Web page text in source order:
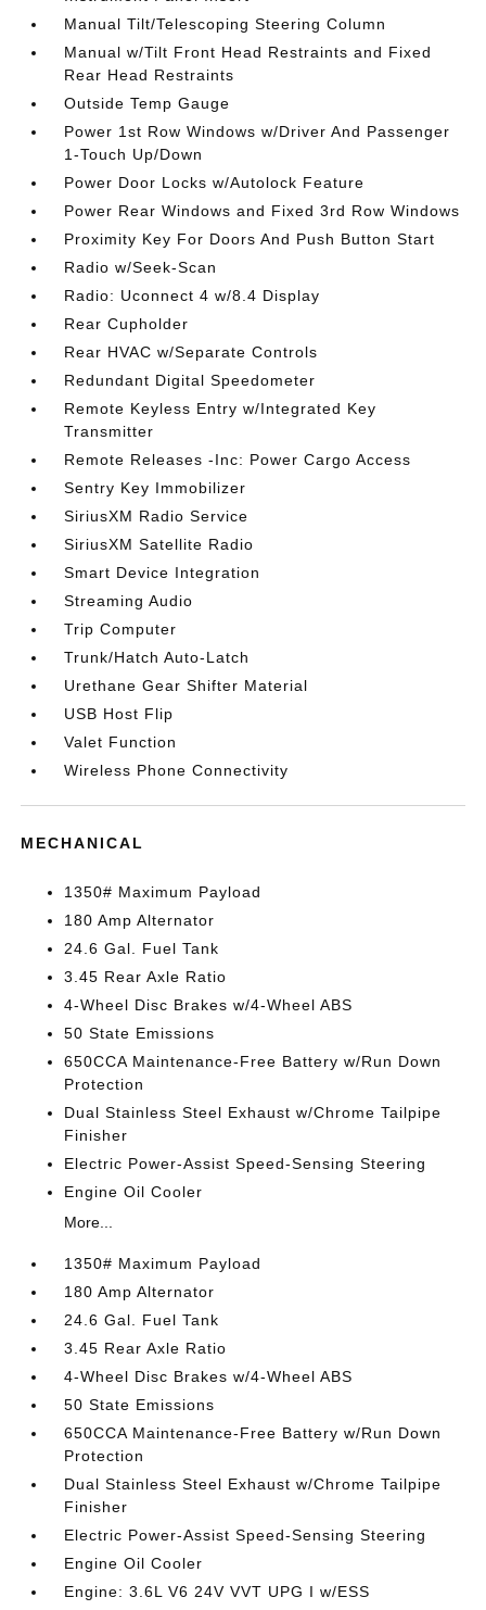
Manual Tilt/Telescoping Steering Column
Manual w/Tilt Front Head Restraints and Fixed
Rear Head Restraints
Outside Temp Gauge
Power 1st Row Windows w/Driver And Passenger
1-Touch Up/Down
Power Door Locks w/Autolock Feature
Power Rear Windows and Fixed 3rd Row Windows
Proximity Key For Doors And Push Button Start
Radio w/Seek-Scan
Radio: Uconnect 4 w/8.4 Display
Rear Cupholder
Rear HVAC w/Separate Controls
Redundant Digital Speedometer
Remote Keyless Entry w/Integrated Key
Transmitter
Remote Releases -Inc: Power Cargo Access
Sentry Key Immobilizer
SiriusXM Radio Service
SiriusXM Satellite Radio
Smart Device Integration
Streaming Audio
Trip Computer
Trunk/Hatch Auto-Latch
Urethane Gear Shifter Material
USB Host Flip
Valet Function
Wireless Phone Connectivity
MECHANICAL
1350# Maximum Payload
180 Amp Alternator
24.6 Gal. Fuel Tank
3.45 Rear Axle Ratio
4-Wheel Disc Brakes w/4-Wheel ABS
50 State Emissions
650CCA Maintenance-Free Battery w/Run Down
Protection
Dual Stainless Steel Exhaust w/Chrome Tailpipe
Finisher
Electric Power-Assist Speed-Sensing Steering
Engine Oil Cooler
More...
1350# Maximum Payload
180 Amp Alternator
24.6 Gal. Fuel Tank
3.45 Rear Axle Ratio
4-Wheel Disc Brakes w/4-Wheel ABS
50 State Emissions
650CCA Maintenance-Free Battery w/Run Down
Protection
Dual Stainless Steel Exhaust w/Chrome Tailpipe
Finisher
Electric Power-Assist Speed-Sensing Steering
Engine Oil Cooler
Engine: 3.6L V6 24V VVT UPG I w/ESS